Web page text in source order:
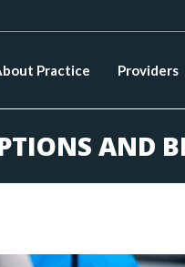
Practice Providers
AND